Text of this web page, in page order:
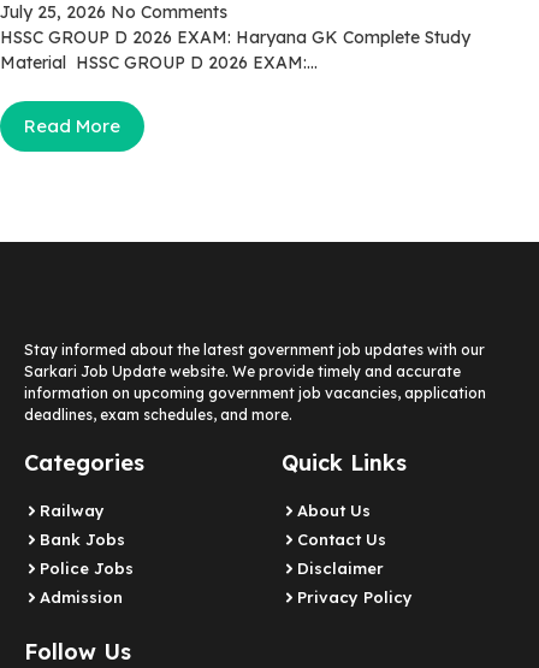
July 25, 2026 No Comments
HSSC GROUP D 2026 EXAM: Haryana GK Complete Study
Material HSSC GROUP D 2026 EXAM:...
Read More
Stay informed about the latest government job updates with our
Sarkari Job Update website. We provide timely and accurate
information on upcoming government job vacancies, application
deadlines, exam schedules, and more.
Categories
Railway
Bank Jobs
Police Jobs
Admission
Quick Links
About Us
Contact Us
Disclaimer
Privacy Policy
Follow Us